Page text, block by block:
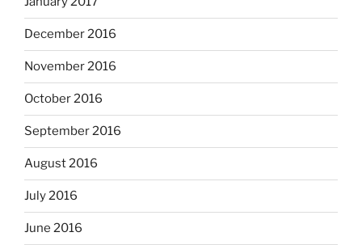
December 2016
November 2016
October 2016
September 2016
August 2016
July 2016
June 2016